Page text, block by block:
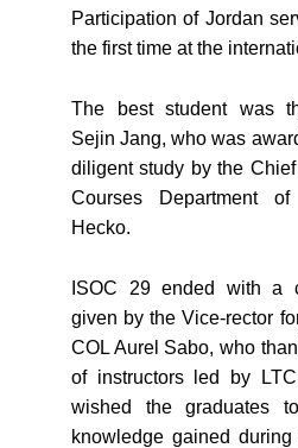
Participation of Jordan
the first time at the
The best student was
Sejin Jang, who was
diligent study by the Chief
Courses Department
Hecko.
ISOC 29 ended with a
given by the Vice-rector
COL Aurel Sabo, who
of instructors led by
wished the graduates
knowledge gained